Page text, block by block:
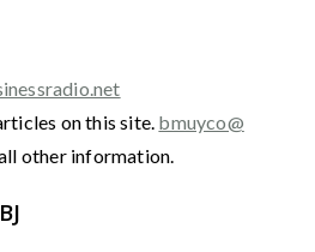
on this site. bmuyco@
other information.